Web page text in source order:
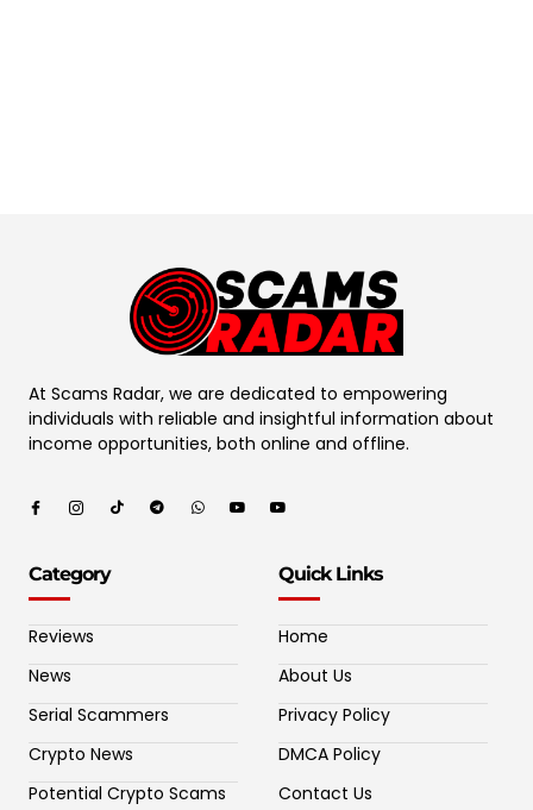
At Scams Radar, we are dedicated to empowering
individuals with reliable and insightful information about
income opportunities, both online and offline.
Category
Reviews
News
Serial Scammers
Crypto News
Potential Crypto Scams
Quick Links
Home
About Us
Privacy Policy
DMCA Policy
Contact Us